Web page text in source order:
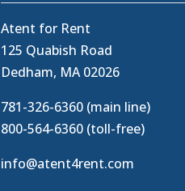
Atent for Rent
125 Quabish Road
Dedham, MA 02026
781-326-6360 (main line)
800-564-6360 (toll-free)
info@atent4rent.com